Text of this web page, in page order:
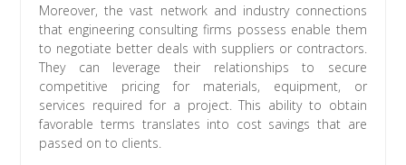
Moreover, the vast network and industry connections
that engineering consulting firms possess enable them
to negotiate better deals with suppliers or contractors.
They can leverage their relationships to secure
competitive pricing for materials, equipment, or
services required for a project. This ability to obtain
favorable terms translates into cost savings that are
passed on to clients.